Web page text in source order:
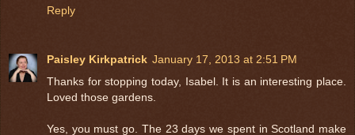
Reply
Paisley Kirkpatrick January 17, 2013 at 2:51 PM
Thanks for stopping today, Isabel. It is an interesting place.
Loved those gardens.
Yes, you must go. The 23 days we spent in Scotland make